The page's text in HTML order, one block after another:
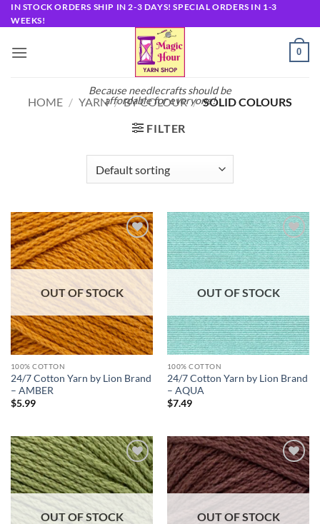
Skip
to
IN STOCK ORDERS SHIP IN 2-3 DAYS! SPECIAL ORDERS IN 1-3
WEEKS!
Because needlecrafts should be
affordable for everyone!
0
HOME / YARN / BY COLOUR / SOLID COLOURS
FILTER
Add to
wishlist
OUT OF STOCK
100% COTTON
24/7 Cotton Yarn by Lion Brand
– AMBER
$5.99
Add to
wishlist
OUT OF STOCK
100% COTTON
24/7 Cotton Yarn by Lion Brand
– AQUA
$7.49
Add to
wishlist
OUT OF STOCK
Add to
wishlist
OUT OF STOCK